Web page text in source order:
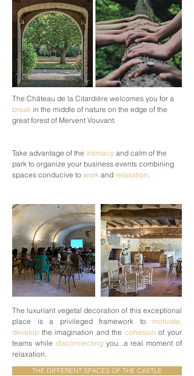
The Château de la Citardière welcomes you for a
break in the middle of nature on the edge of the
great forest of Mervent Vouvant.
Take advantage of the intimacy and calm of the
park to organize your business events combining
spaces conducive to work and relaxation.
The luxuriant vegetal decoration of this exceptional
place is a privileged framework to motivate,
develop the imagination and the cohesion of your
teams while disconnectingyou...a real moment of
relaxation.
THE DIFFERENT SPACES OF THE CASTLE